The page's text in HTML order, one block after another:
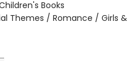
Books
Themes / Romance / Girls &